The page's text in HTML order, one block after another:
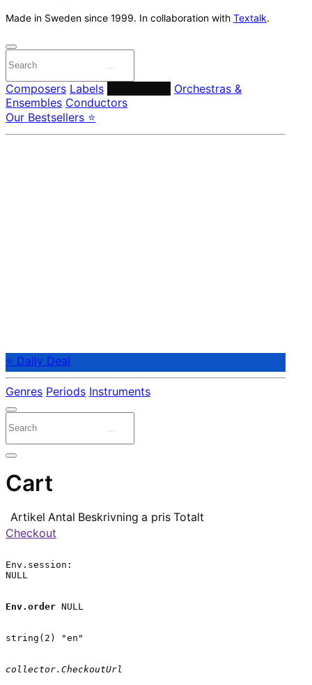
Made in Sweden since 1999. In collaboration with Textalk.
Composers Labels
Orchestras &
Ensembles Conductors
Our Bestsellers ⭐
⭐ Daily Deal
Genres Periods Instruments
Cart
Artikel Antal Beskrivning a pris Totalt
Checkout
Env.session:
NULL
Env.order NULL
string(2) "en"
collector.CheckoutUrl